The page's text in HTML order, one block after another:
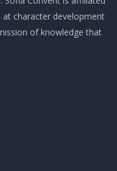
at character development
of knowledge that